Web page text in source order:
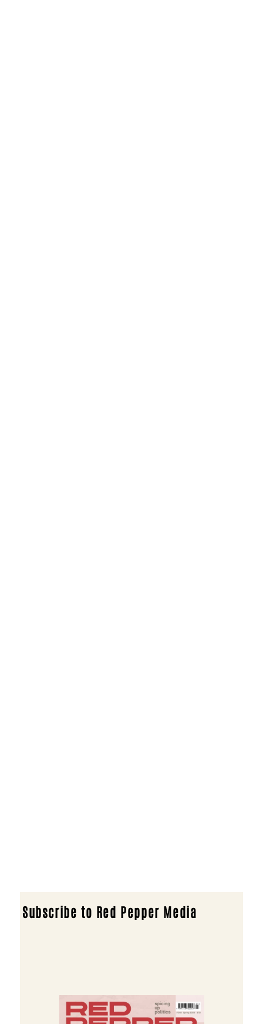
Subscribe to Red Pepper Media